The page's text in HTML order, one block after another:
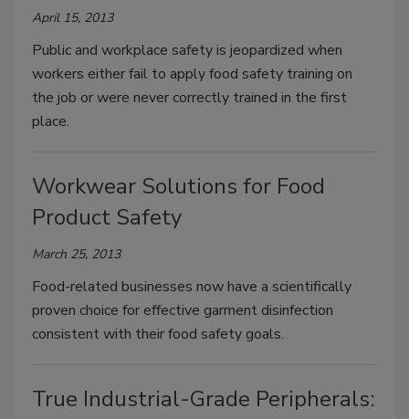
April 15, 2013
Public and workplace safety is jeopardized when
workers either fail to apply food safety training on
the job or were never correctly trained in the first
place.
Workwear Solutions for Food
Product Safety
March 25, 2013
Food-related businesses now have a scientifically
proven choice for effective garment disinfection
consistent with their food safety goals.
True Industrial-Grade Peripherals: